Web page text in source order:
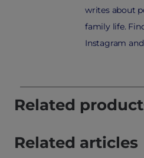
writes about
family life.
Instagram
Related
Related articles